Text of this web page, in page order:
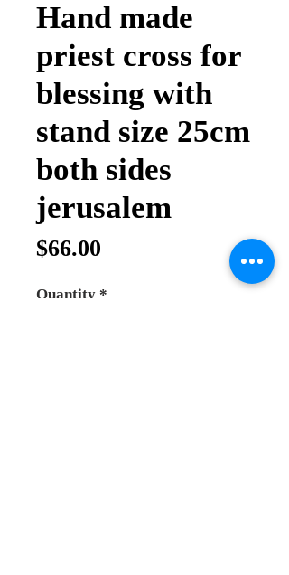
Hand made
priest cross for
blessing with
stand size 25cm
both sides
jerusalem
$66.00
Quantity *